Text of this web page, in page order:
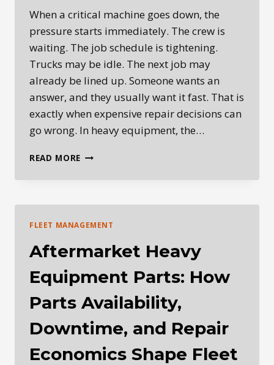
When a critical machine goes down, the
pressure starts immediately. The crew is
waiting. The job schedule is tightening.
Trucks may be idle. The next job may
already be lined up. Someone wants an
answer, and they usually want it fast. That is
exactly when expensive repair decisions can
go wrong. In heavy equipment, the…
READ MORE HEAVY
WHY
RIGHT
ANSWER
IS
ALWAYS
THE
FASTEST
OR
CHEAPEST
FLEET MANAGEMENT
Aftermarket Heavy
Equipment Parts: How
Parts Availability,
Downtime, and Repair
Economics Shape Fleet